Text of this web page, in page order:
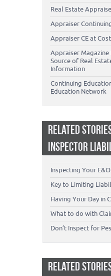
Real Estate
Appraiser
Appraiser CE at Cost
Appraiser Magazine
Source of Real
Information
Continuing
Education Network
RELATED
INSPECTOR
Inspecting Your
Key to Limiting
Having Your Day in
What to do with
Don’t Inspect for
RELATED